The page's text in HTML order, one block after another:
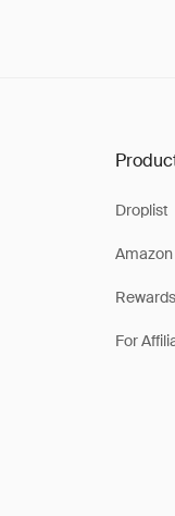
Droplist
Rewards
For